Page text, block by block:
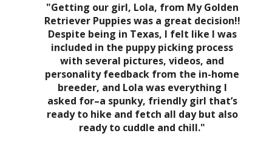
"Getting our girl, Lola, from My Golden
Retriever Puppies was a great decision!!
Despite being in Texas, I felt like I was
included in the puppy picking process
with several pictures, videos, and
personality feedback from the in-home
breeder, and Lola was everything I
asked for–a spunky, friendly girl that’s
ready to hike and fetch all day but also
ready to cuddle and chill."